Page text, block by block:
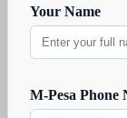
Your Name
M-Pesa Phone